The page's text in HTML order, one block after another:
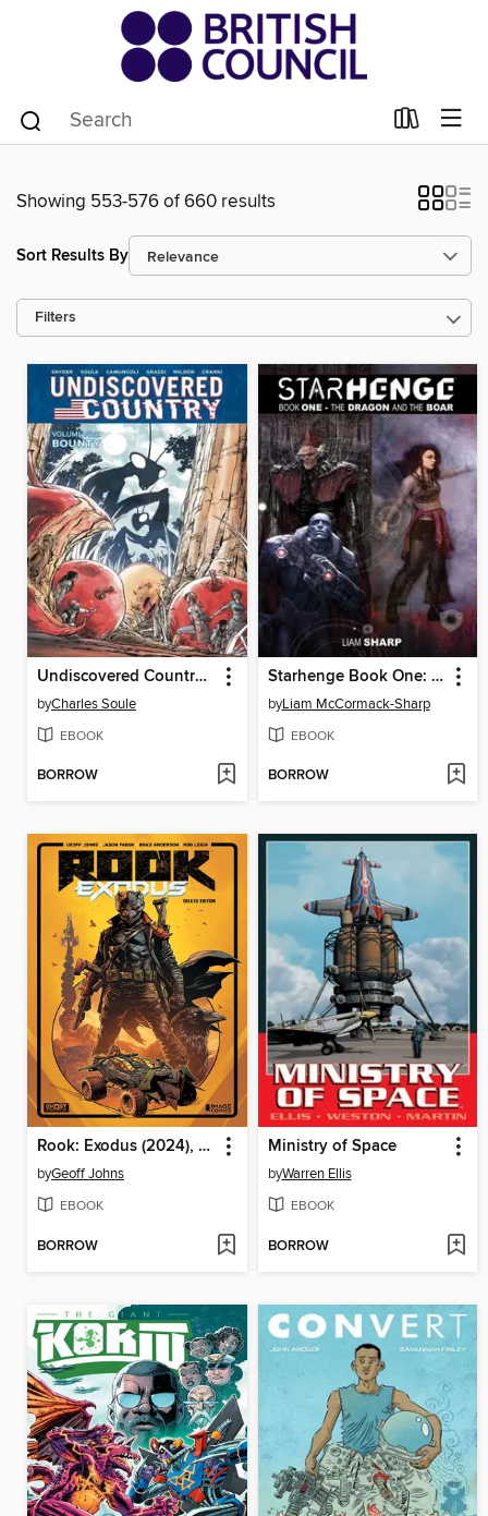
Showing 553-576 of 660 results
Sort Results By
Filters
Undiscovered Country (2019), Volume 5
byCharles Soule
EBOOK
BORROW
Starhenge Book One: The Dragon and the Boar (2022)
byLiam McCormack-Sharp
EBOOK
BORROW
Rook: Exodus (2024), Volume 1
byGeoff Johns
EBOOK
BORROW
Ministry of Space
byWarren Ellis
EBOOK
BORROW